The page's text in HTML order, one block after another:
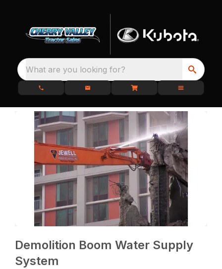
What are you looking for?
Demolition Boom Water Supply
System